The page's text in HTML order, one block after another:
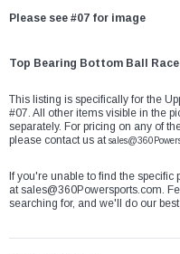
Please see #07 for image
Top Bearing Bottom Ball
This listing is specifically for the
#07. All other items visible in the
separately. For pricing on any of
please contact us at
If you're unable to find the
atsales@360Powersports.com.
searching for, and we'll do our